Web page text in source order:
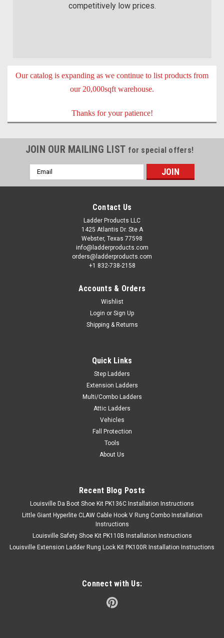
competitively low prices.
Our catalog is expanding as we continue to list products from
our 20,000sqft warehouse.
Thanks for your patience!
JOIN OUR MAILING LIST for special offers!
Email
Address
Contact Us
Ladder Products LLC
1425 Atlantis Dr. Ste A
Webster, Texas 77598
info@ladderproducts.com
orders@ladderproducts.com
+1 832-738-2158
Accounts & Orders
Wishlist
Login or Sign Up
Shipping & Returns
Quick Links
Step Ladders
Extension Ladders
Multi/Combo Ladders
Attic Ladders
Vehicles
Fall Protection
Tools
About Us
Recent Blog Posts
Louisville Da Boot Shoe Kit PK136C Installation Instructions
Little Giant Hyperlite CLAW Cable Hook V Rung Combo Installation
Instructions
Louisville Safety Shoe Kit PK110B Installation Instructions
Louisville Extension Ladder Rung Lock Kit PK100R Installation Instructions
Connect with Us: